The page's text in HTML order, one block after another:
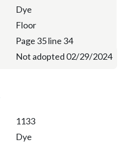
Dye
Floor
Page 35 line 34
Not adopted 02/29/2024
1133
Dye